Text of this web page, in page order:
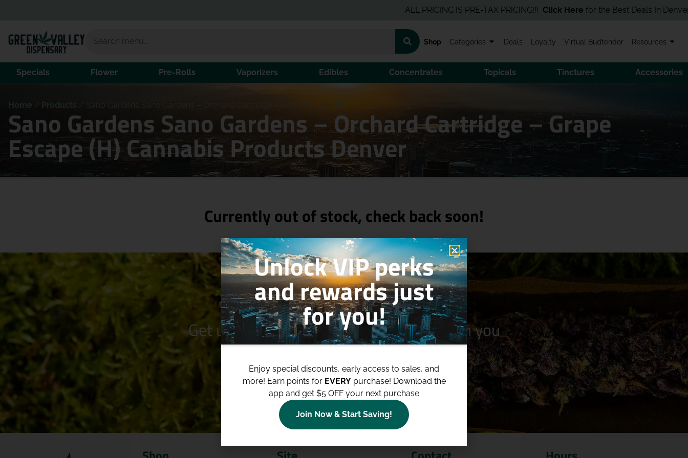
ALL PRICING IS PRE-TAX PRICING!!!Click Herefor the Best Deals In Denver!
Shop Categories Deals Loyalty Virtual Budtender Resources
Specials Flower Pre-Rolls Vaporizers Edibles Concentrates Topicals Tinctures Accessories
Home Products Sano Gardens Sano Gardens – Orchard Cartridge – Grape Escape (H)
Sano Gardens Sano Gardens – Orchard Cartridge – Grape
Escape (H) Cannabis Products Denver
Currently out of stock, check back soon!
Get up to $100 Off Your Purchaseswhen you
join our loyalty program!
Join Now
Unlock VIP perks
and rewards just
for you!
Enjoy special discounts, early access to sales, and
more! Earn points for EVERYpurchase! Download the
app and get $5 OFF your next purchase
Join Now & Start Saving!